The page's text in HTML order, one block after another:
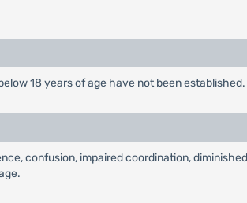
18 years of age have not been established.
confusion, impaired coordination,